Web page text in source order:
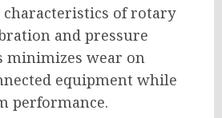
of rotary
and pressure
minimizes wear on
equipment while
performance.